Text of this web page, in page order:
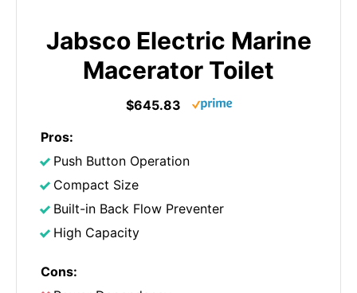
Jabsco Electric Marine
Macerator Toilet
$645.83
Pros:
Push Button Operation
Compact Size
Built-in Back Flow Preventer
High Capacity
Cons: